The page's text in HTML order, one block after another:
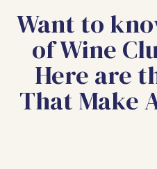
Want to
of Wine
Here are
That Make